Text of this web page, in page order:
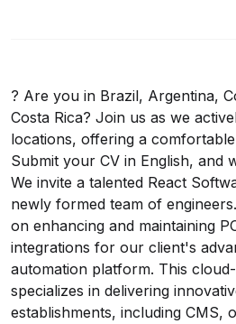
? Are you in Brazil, Argentina,
Costa Rica? Join us as we
locations, offering a
Submit your CV in English, and
We invite a talented React
newly formed team of
on enhancing and maintaining
integrations for our client's
automation platform. This
specializes in delivering
establishments, including CMS,